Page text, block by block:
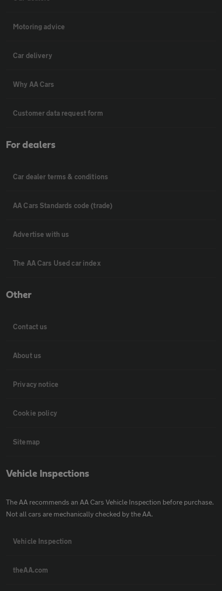
Motoring advice
Car delivery
Why AA Cars
Customer data request form
For dealers
Car dealer terms & conditions
AA Cars Standards code (trade)
Advertise with us
The AA Cars Used car index
Other
Contact us
About us
Privacy notice
Cookie policy
Sitemap
Vehicle Inspections
The AA recommends an AA Cars Vehicle Inspection before purchase.
Not all cars are mechanically checked by the AA.
Vehicle Inspection
theAA.com